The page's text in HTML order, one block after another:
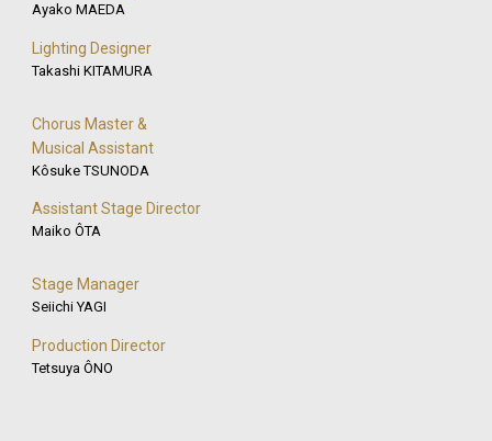
Ayako MAEDA
Lighting Designer
Takashi KITAMURA
Chorus Master &
Musical Assistant
Kôsuke TSUNODA
Assistant Stage Director
Maiko ÔTA
Stage Manager
Seiichi YAGI
Production Director
Tetsuya ÔNO